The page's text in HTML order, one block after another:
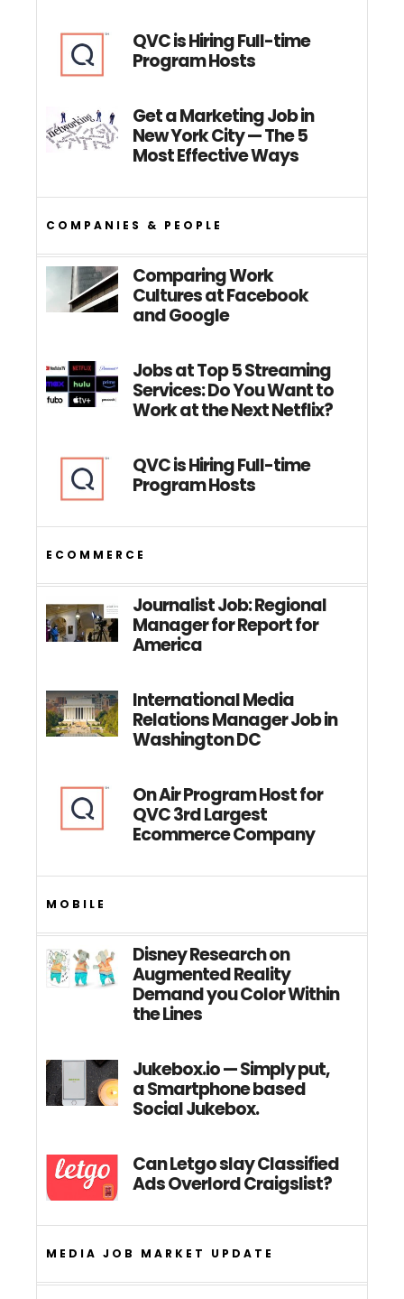
QVC is Hiring Full-time
Program Hosts
Get a Marketing Job in
New York City — The 5
Most Effective Ways
COMPANIES & PEOPLE
Comparing Work
Cultures at Facebook
and Google
Jobs at Top 5 Streaming
Services: Do You Want to
Work at the Next Netflix?
QVC is Hiring Full-time
Program Hosts
ECOMMERCE
Journalist Job: Regional
Manager for Report for
America
International Media
Relations Manager Job in
Washington DC
On Air Program Host for
QVC 3rd Largest
Ecommerce Company
MOBILE
Disney Research on
Augmented Reality
Demand you Color Within
the Lines
Jukebox.io — Simply put,
a Smartphone based
Social Jukebox.
Can Letgo slay Classified
Ads Overlord Craigslist?
MEDIA JOB MARKET UPDATE